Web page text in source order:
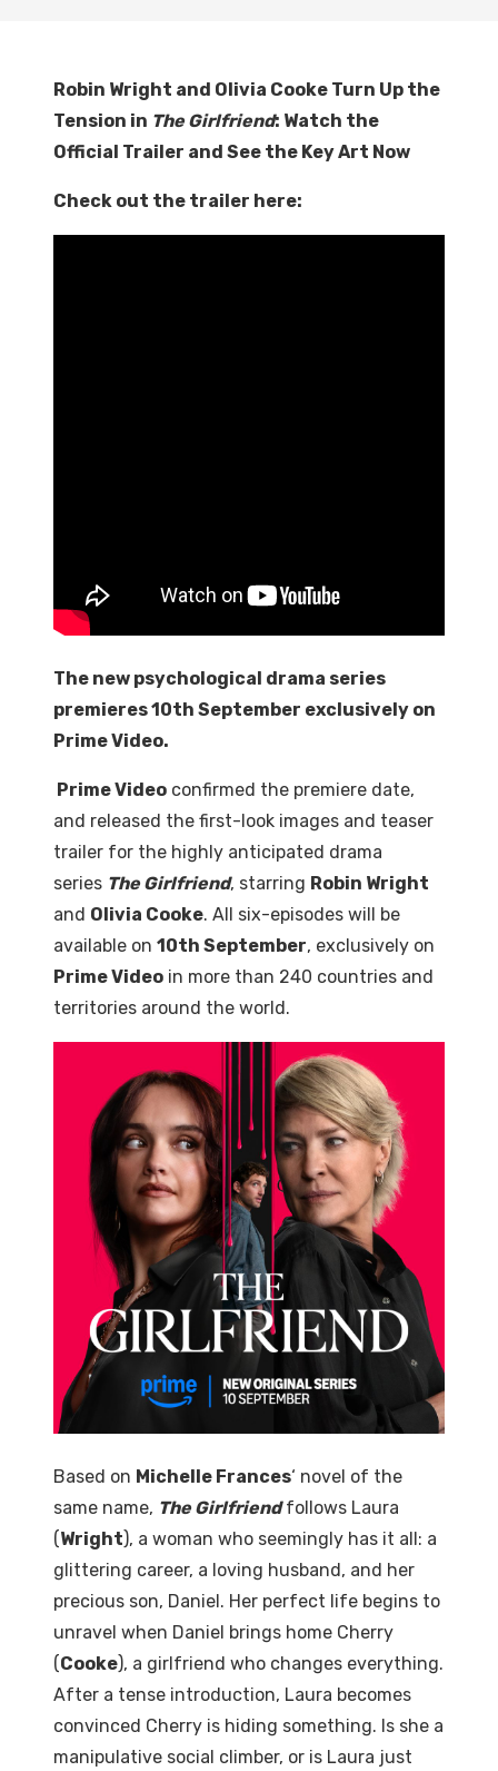
Robin Wright and Olivia Cooke Turn Up the
Tension in The Girlfriend: Watch the
Official Trailer and See the Key Art Now
Check out the trailer here:
The new psychological drama series
premieres 10th September exclusively on
Prime Video.
Prime Video confirmed the premiere date,
and released the first-look images and teaser
trailer for the highly anticipated drama
series The Girlfriend, starring Robin Wright
and Olivia Cooke. All six-episodes will be
available on 10th September, exclusively on
Prime Video in more than 240 countries and
territories around the world.
Based on Michelle Frances‘ novel of the
same name, The Girlfriendfollows Laura
(Wright), a woman who seemingly has it all: a
glittering career, a loving husband, and her
precious son, Daniel. Her perfect life begins to
unravel when Daniel brings home Cherry
(Cooke), a girlfriend who changes everything.
After a tense introduction, Laura becomes
convinced Cherry is hiding something. Is she a
manipulative social climber, or is Laura just